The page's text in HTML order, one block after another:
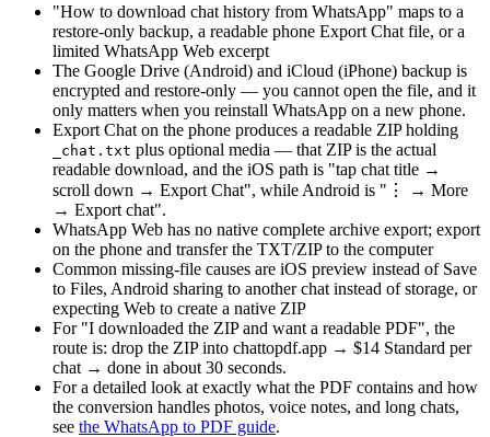
"How to download chat history from WhatsApp" maps to a
restore-only backup, a readable phone Export Chat file, or a
limited WhatsApp Web excerpt
The Google Drive (Android) and iCloud (iPhone) backup is
encrypted and restore-only — you cannot open the file, and it
only matters when you reinstall WhatsApp on a new phone.
Export Chat on the phone produces a readable ZIP holding
_chat.txt plus optional media — that ZIP is the actual
readable download, and the iOS path is "tap chat title →
scroll down → Export Chat", while Android is "⋮ → More
→ Export chat".
WhatsApp Web has no native complete archive export; export
on the phone and transfer the TXT/ZIP to the computer
Common missing-file causes are iOS preview instead of Save
to Files, Android sharing to another chat instead of storage, or
expecting Web to create a native ZIP
For "I downloaded the ZIP and want a readable PDF", the
route is: drop the ZIP into chattopdf.app → $14 Standard per
chat → done in about 30 seconds.
For a detailed look at exactly what the PDF contains and how
the conversion handles photos, voice notes, and long chats,
see the WhatsApp to PDF guide.